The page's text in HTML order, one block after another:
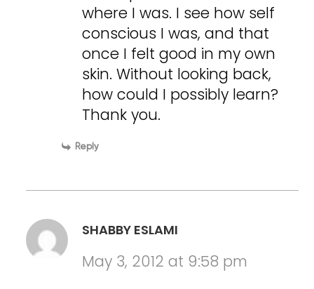
where I was. I see how self
conscious I was, and that
once I felt good in my own
skin. Without looking back,
how could I possibly learn?
Thank you.
Reply
SHABBY ESLAMI
May 3, 2012 at 9:58 pm